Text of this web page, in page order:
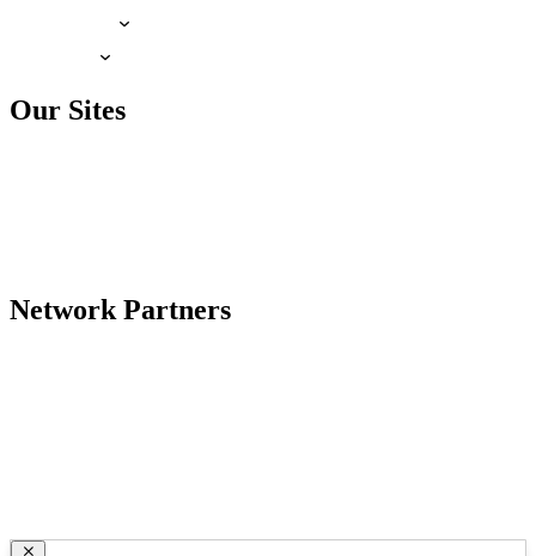
Our Sites
Network Partners